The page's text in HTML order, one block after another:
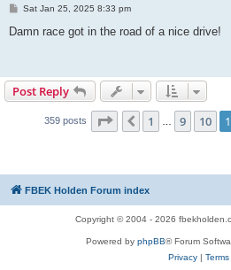
P
s
Sat Jan 25, 2025 8:33 pm
Damn race got in the road of a nice drive!
Post Reply
359 posts Page 11 of 24
Previous
1 … 9 10
FBEK Holden Forum index
Copyright © 2004 - 2026
Powered by phpBB® Forum
Privacy| Terms